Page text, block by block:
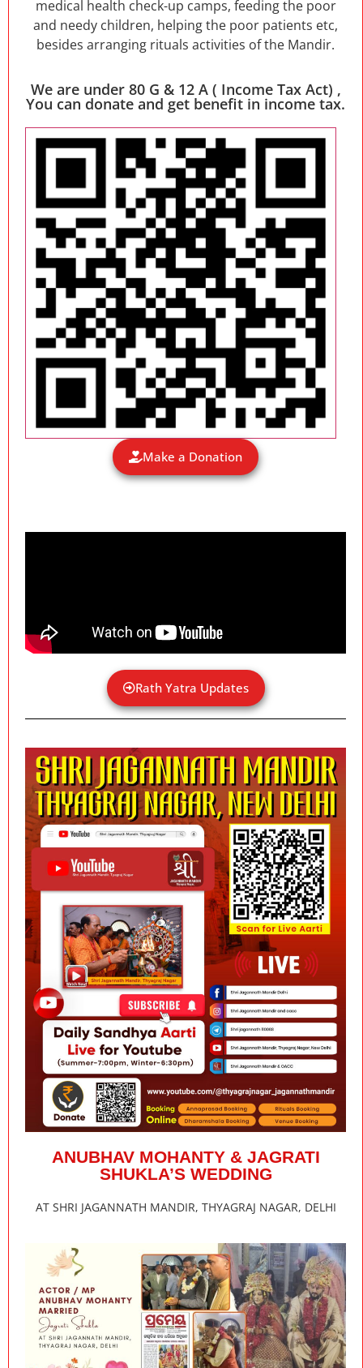
medical health check-up camps, feeding the poor
and needy children, helping the poor patients etc,
besides arranging rituals activities of the Mandir.
We are under 80 G & 12 A ( Income Tax Act) ,
You can donate and get benefit in income tax.
Make a Donation
Rath Yatra Updates
ANUBHAV MOHANTY & JAGRATI
SHUKLA’S WEDDING
AT SHRI JAGANNATH MANDIR, THYAGRAJ NAGAR, DELHI